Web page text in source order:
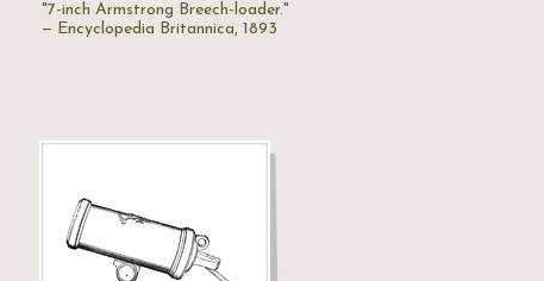
"7-inch Armstrong Breech-loader."
— Encyclopedia Britannica, 1893